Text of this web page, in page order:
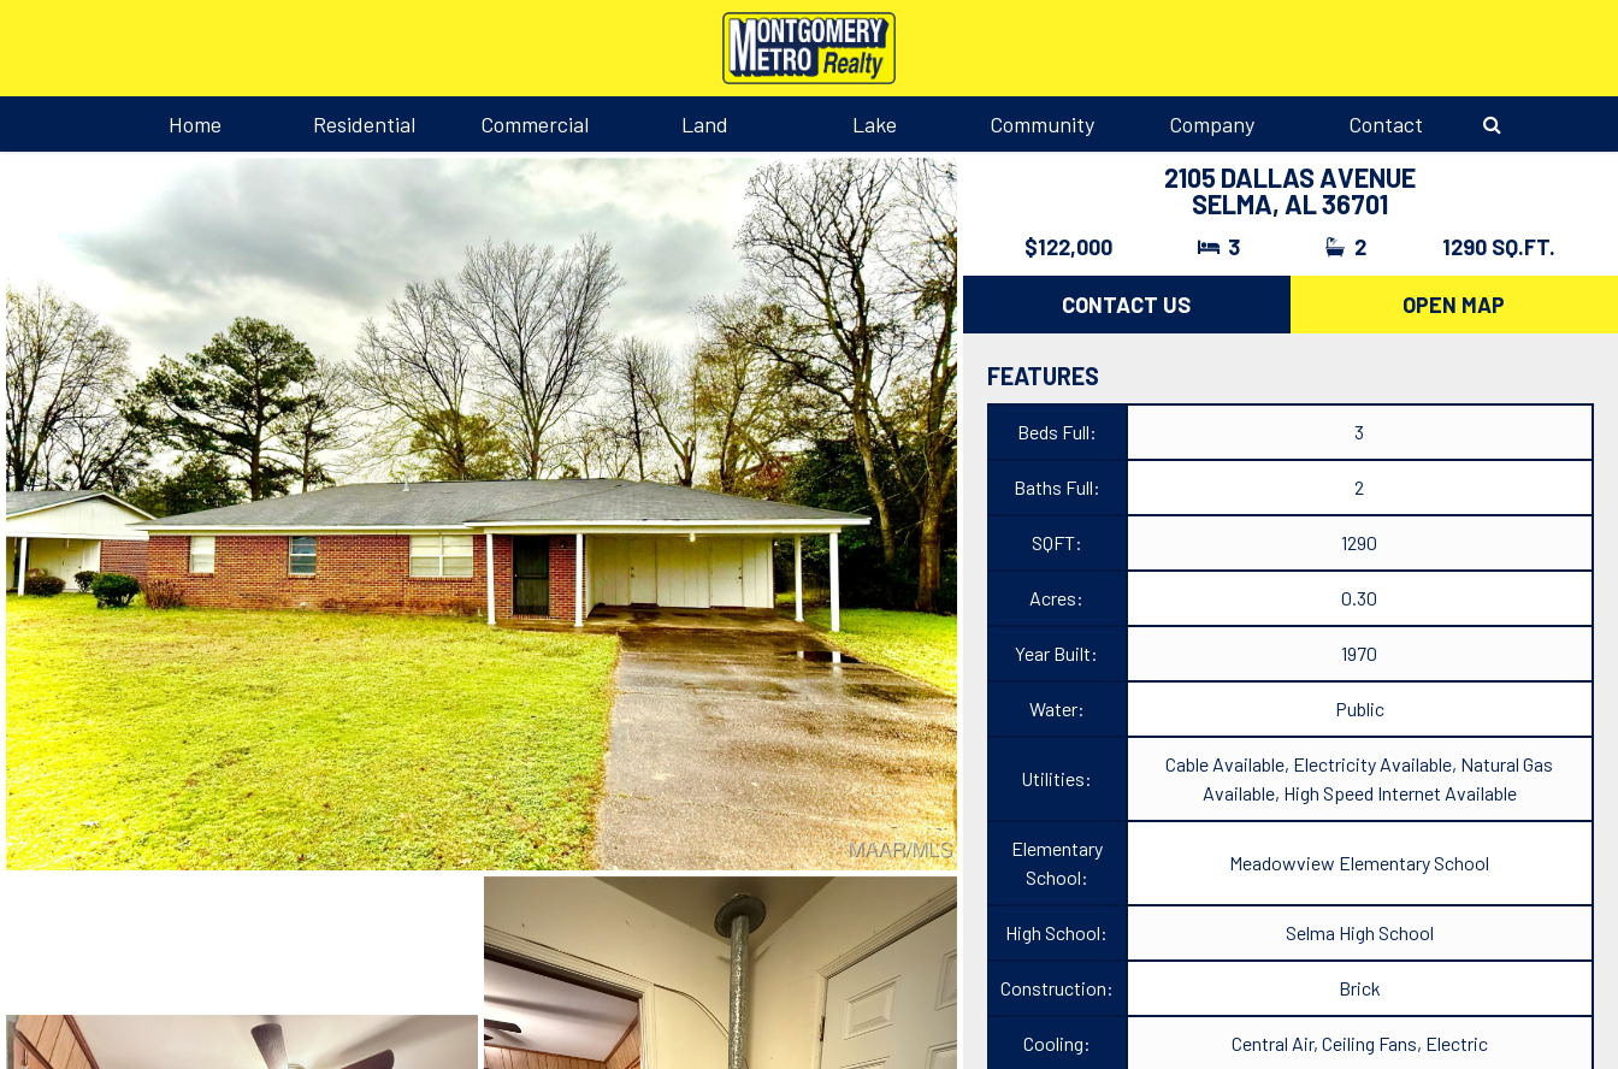
Home Residential Commercial Land Lake Community Company Contact
2105 DALLAS AVENUE
SELMA, AL 36701
$122,000 3 2 1290 SQ.FT.
CONTACT US OPEN MAP
FEATURES
Beds Full: 3
Baths Full: 2
SQFT: 1290
Acres: 0.30
Year Built: 1970
Water: Public
Utilities:
Cable Available, Electricity Available, Natural Gas
Available, High Speed Internet Available
Elementary
School:
Meadowview Elementary School
High School: Selma High School
Construction: Brick
Cooling: Central Air, Ceiling Fans, Electric